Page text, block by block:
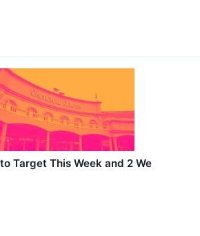
Target This Week and 2 We